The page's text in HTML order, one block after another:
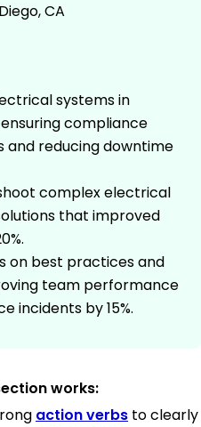
CA
systems in
compliance
and reducing downtime
complex electrical
that improved
on best practices and
team performance
incidents by 15%.
works:
action verbs to clearly